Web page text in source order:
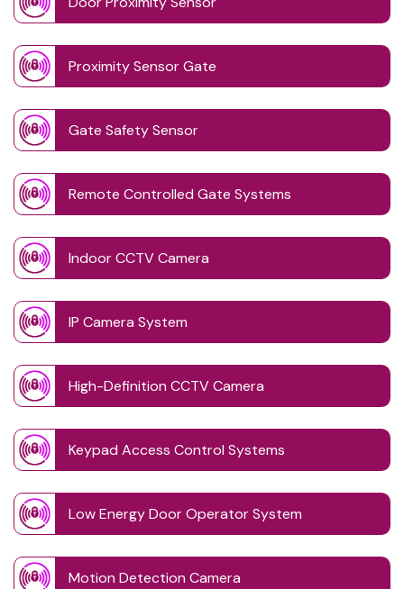
Proximity Sensor Gate
Gate Safety Sensor
Remote Controlled Gate Systems
Indoor CCTV Camera
IP Camera System
High-Definition CCTV Camera
Keypad Access Control Systems
Low Energy Door Operator System
Motion Detection Camera